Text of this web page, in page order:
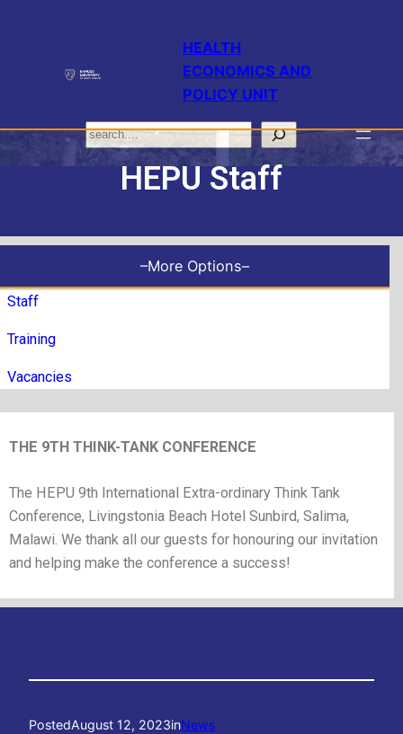
HEALTH
ECONOMICS AND
POLICY UNIT
HEPU Staff
–More Options–
Staff
Training
Vacancies
THE 9TH THINK-TANK CONFERENCE
The HEPU 9th International Extra-ordinary Think Tank
Conference, Livingstonia Beach Hotel Sunbird, Salima,
Malawi. We thank all our guests for honouring our invitation
and helping make the conference a success!
PostedAugust 12, 2023inNews